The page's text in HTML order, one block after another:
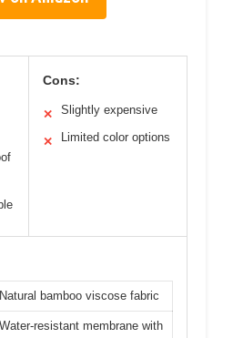
Cons:
✕ Slightly expensive
✕ Limited color options
Natural bamboo viscose fabric
Water-resistant membrane with